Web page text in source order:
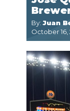
By: Juan
October 16,